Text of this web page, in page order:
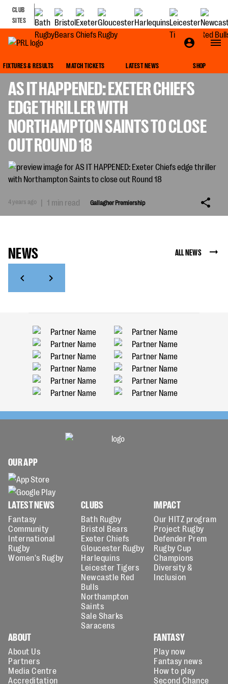
CLUB
SITES
FIXTURES & RESULTS MATCH TICKETS LATEST NEWS SHOP
AS IT HAPPENED: EXETER CHIEFS
EDGE THRILLER WITH
NORTHAMPTON SAINTS TO CLOSE
OUT ROUND 18
4 years ago | 1 min read Gallagher Premiership
NEWS ALL NEWS
OUR APP
LATEST NEWS
Fantasy
Community
International
Rugby
Women's Rugby
CLUBS
Bath Rugby
Bristol Bears
Exeter Chiefs
Gloucester Rugby
Harlequins
Leicester Tigers
Newcastle Red
Bulls
Northampton
Saints
Sale Sharks
Saracens
IMPACT
Our HITZ program
Project Rugby
Defender Prem
Rugby Cup
Champions
Diversity &
Inclusion
ABOUT
About Us
Partners
Media Centre
Accreditation
FANTASY
Play now
Fantasy news
How to play
Second Chance